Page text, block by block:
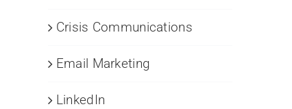
Crisis Communications
Email Marketing
LinkedIn